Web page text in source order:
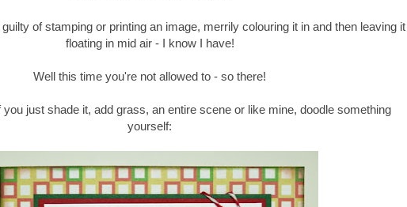
of stamping or printing an image, merrily colouring it in and then leaving it
floating in mid air - I know I have!
Well this time you're not allowed to - so there!
you just shade it, add grass, an entire scene or like mine, doodle something
yourself: